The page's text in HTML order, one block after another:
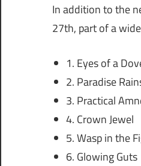
In addition to the
27th, part of a
1. Eyes of a
2. Paradise
3. Practical
4. Crown Jewel
5. Wasp in the
6. Glowing Guts